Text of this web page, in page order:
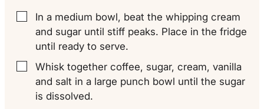
▢
In a medium bowl, beat the whipping cream
and sugar until stiff peaks. Place in the fridge
until ready to serve.
▢
Whisk together coffee, sugar, cream, vanilla
and salt in a large punch bowl until the sugar
is dissolved.